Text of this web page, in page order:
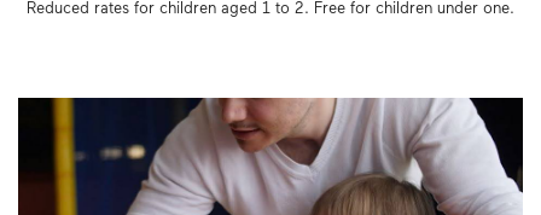
Reduced rates for children aged 1 to 2. Free for children under one.